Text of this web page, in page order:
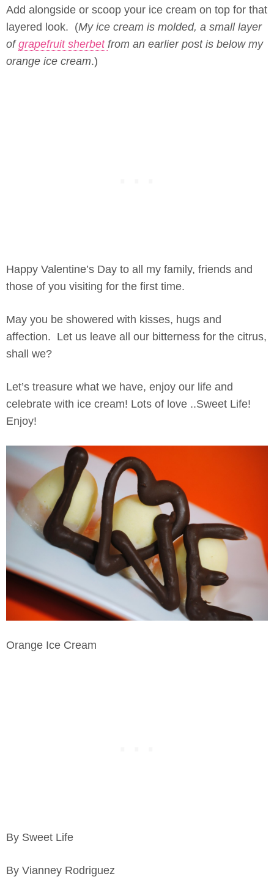
Add alongside or scoop your ice cream on top for that
layered look. (My ice cream is molded, a small layer
ofgrapefruit sherbet from an earlier post is below my
orange ice cream.)
Happy Valentine’s Day to all my family, friends and
those of you visiting for the first time.
May you be showered with kisses, hugs and
affection. Let us leave all our bitterness for the citrus,
shall we?
Let’s treasure what we have, enjoy our life and
celebrate with ice cream! Lots of love ..Sweet Life!
Enjoy!
Orange Ice Cream
By Sweet Life
By Vianney Rodriguez